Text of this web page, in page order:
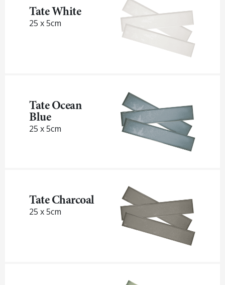
Tate White
25 x 5cm
Tate Ocean
Blue
25 x 5cm
Tate Charcoal
25 x 5cm